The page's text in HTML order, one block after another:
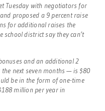
Tuesday with negotiators for
proposed a 9 percent raise
for additional raises the
school district say they can’t
and an additional 2
next seven months — is $80
be in the form of one-time
million per year in